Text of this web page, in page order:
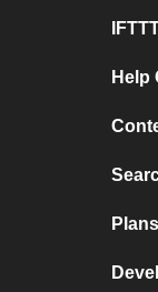
Help
Plans